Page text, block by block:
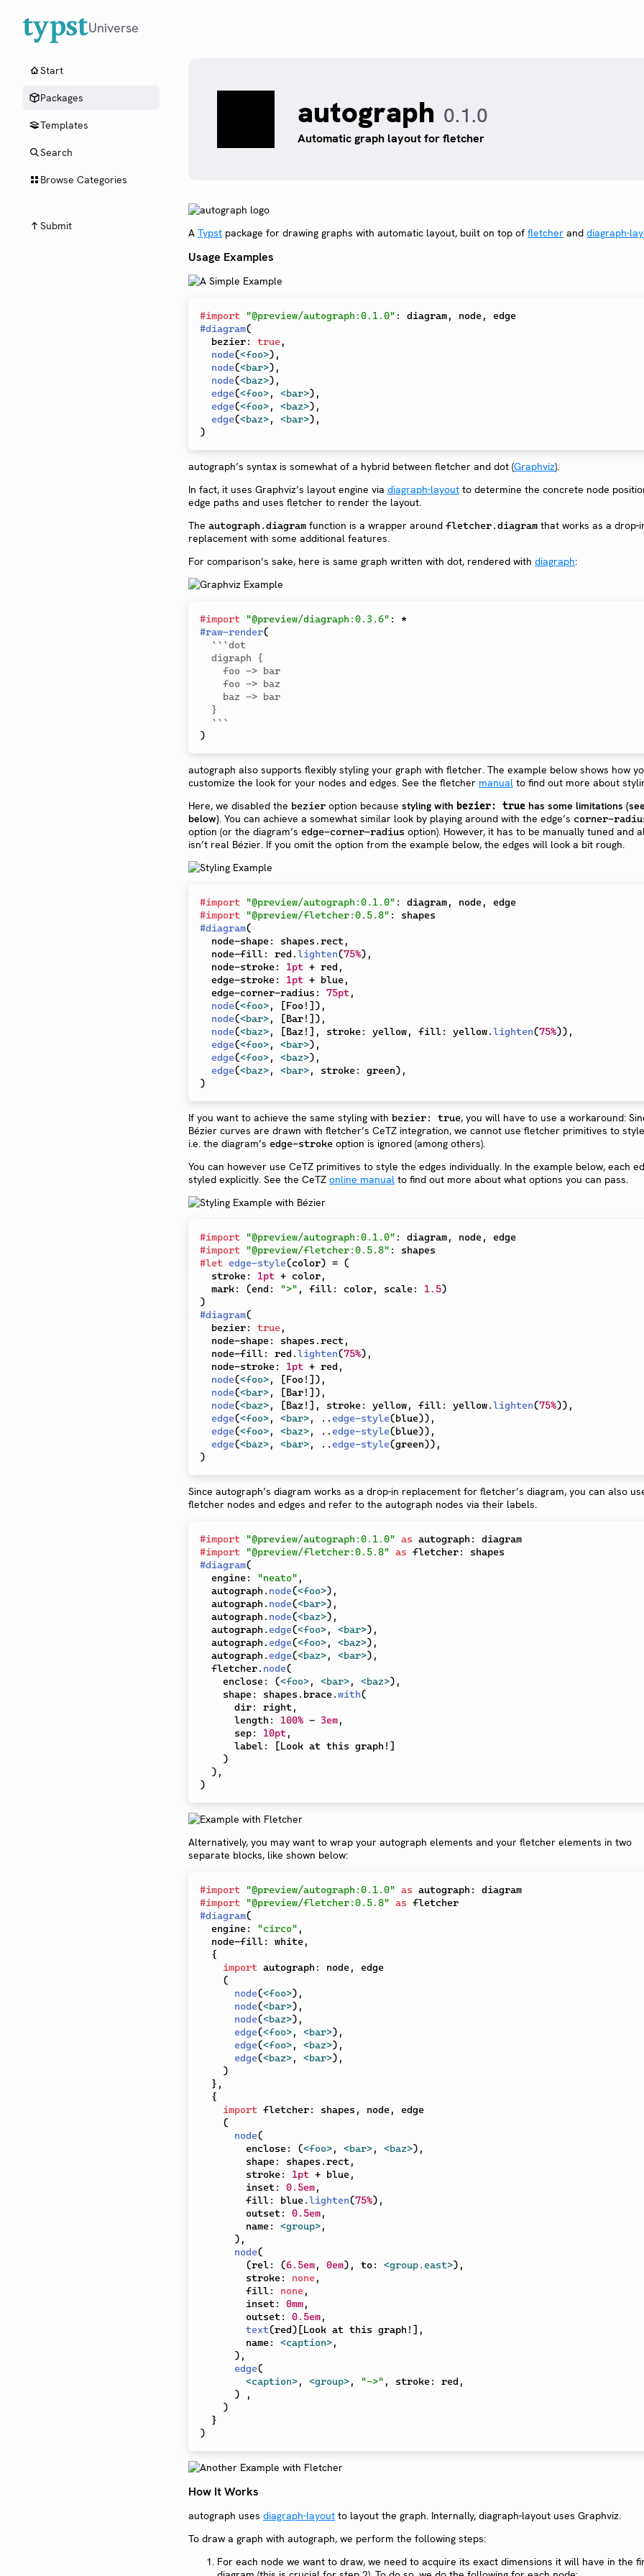
Universe
Start
Packages
Templates
Search
Browse Categories
Submit
autograph 0.1.0
Automatic graph layout for fletcher
A Typst package for drawing graphs with automatic layout, built on top of fletcher and diagraph-
Usage Examples
#import "@preview/autograph:0.1.0" : diagram, node,
#diagram(
  bezier
: true,
node(<foo>) ,
node(<bar>) ,
node(<baz>) ,
edge(<foo>, <bar>) ,
edge(<foo>, <baz>) ,
edge(<baz>, <bar>) ,
)
autograph’s syntax is somewhat of a hybrid between fletcher and dot (Graphviz).
In fact, it uses Graphviz’s layout engine via diagraph-layout to determine the concrete node
edge paths and uses fletcher to render the layout.
The autograph.diagram function is a wrapper around fletcher.diagram that works as a drop-
replacement with some additional features.
For comparison’s sake, here is same graph written with dot, rendered with diagraph:
#import "@preview/diagraph:0.3.6" :
*
#raw-render(
```dot
  ```
)
autograph also supports flexibly styling your graph with fletcher. The example below shows how
customize the look for your nodes and edges. See the fletcher manual to find out more about
Here, we disabled the bezier option because styling with bezier: true has some limitations
below). You can achieve a somewhat similar look by playing around with the edge’s corner-
option (or the diagram’s edge-corner-radius option). However, it has to be manually tuned and
isn’t real Bézier. If you omit the option from the example below, the edges will look a bit rough.
#import "@preview/autograph:0.1.0" : diagram, node,
#import "@preview/fletcher:0.5.8" :
#diagram(
  node-shape
: shapes .rect ,
  node-fill
: red .lighten(75%) ,
  node-stroke
: 1pt + red ,
  edge-stroke
: 1pt + blue,
  edge-corner-radius
: 75pt ,
node(<foo>, [Foo! ] ) ,
node(<bar>, [Bar! ] ) ,
node(<baz>, [Baz! ] , stroke: yellow, fill: yellow.lighten(75%)) ,
edge(<foo>, <bar>) ,
edge(<foo>, <baz>) ,
edge(<baz>, <bar>, stroke: green) ,
)
If you want to achieve the same styling with bezier: true, you will have to use a workaround:
Bézier curves are drawn with fletcher’s CeTZ integration, we cannot use fletcher primitives to
i.e. the diagram’s edge-stroke option is ignored (among others).
You can however use CeTZ primitives to style the edges individually. In the example below, each
styled explicitly. See the CeTZ online manual to find out more about what options you can pass.
#import "@preview/autograph:0.1.0" : diagram, node,
#import "@preview/fletcher:0.5.8" :
#let edge-style(color) = (
  stroke
: 1pt + color,
  mark
: (end : ">" , fill: color, scale: 1.5)
)
#diagram(
  bezier
: true,
  node-shape
: shapes .rect ,
  node-fill
: red .lighten(75%) ,
  node-stroke
: 1pt + red ,
node(<foo>, [Foo! ] ) ,
node(<bar>, [Bar! ] ) ,
node(<baz>, [Baz! ] , stroke: yellow, fill: yellow.lighten(75%)) ,
edge(<foo>, <bar>, .. edge-style(blue)) ,
edge(<foo>, <baz>, .. edge-style(blue)) ,
edge(<baz>, <bar>, .. edge-style(green)) ,
)
Since autograph’s diagram works as a drop-in replacement for fletcher’s diagram, you can also
fletcher nodes and edges and refer to the autograph nodes via their labels.
#import "@preview/autograph:0.1.0" as autograph :
#import "@preview/fletcher:0.5.8" as fletcher:
#diagram(
  engine
: "neato" ,
  autograph
. node(<foo>) ,
  autograph
. node(<bar>) ,
  autograph
. node(<baz>) ,
  autograph
. edge(<foo>, <bar>) ,
  autograph
. edge(<foo>, <baz>) ,
  autograph
. edge(<baz>, <bar>) ,
  fletcher
. node(
    enclose
: (<foo>, <bar>, <baz>) ,
    shape
: shapes . brace.with(
      dir
: right ,
      length
: 100% - 3em,
      sep
: 10pt ,
      label
: [Look at this graph! ]
)
) ,
)
Alternatively, you may want to wrap your autograph elements and your fletcher elements in two
separate blocks, like shown below:
#import "@preview/autograph:0.1.0" as autograph :
#import "@preview/fletcher:0.5.8" as
#diagram(
  engine
: "circo" ,
  node-fill
: white,
{
import autograph : node,
edge
(
node(<foo>) ,
node(<bar>) ,
node(<baz>) ,
edge(<foo>, <bar>) ,
edge(<foo>, <baz>) ,
edge(<baz>, <bar>) ,
)
} ,
{
import fletcher: shapes , node,
edge
(
node(
        enclose
: (<foo>, <bar>, <baz>) ,
        shape
: shapes .rect ,
        stroke
: 1pt + blue,
        inset
: 0.5em,
        fill
: blue.lighten(75%) ,
        outset
: 0.5em,
        name
: <group>,
) ,
node(
(rel: (6.5em, 0em) , to: <group.east>) ,
        stroke
: none,
        fill
: none,
        inset
: 0mm,
        outset
: 0.5em,
text(red) [Look at this graph! ] ,
        name
: <caption>,
) ,
edge(
<caption>, <group>, "->" , stroke: red ,
)
,
)
}
)
How It Works
autograph uses diagraph-layout to layout the graph. Internally, diagraph-layout uses Graphviz.
To draw a graph with autograph, we perform the following steps:
For each node we want to draw, we need to acquire its exact dimensions it will have in the